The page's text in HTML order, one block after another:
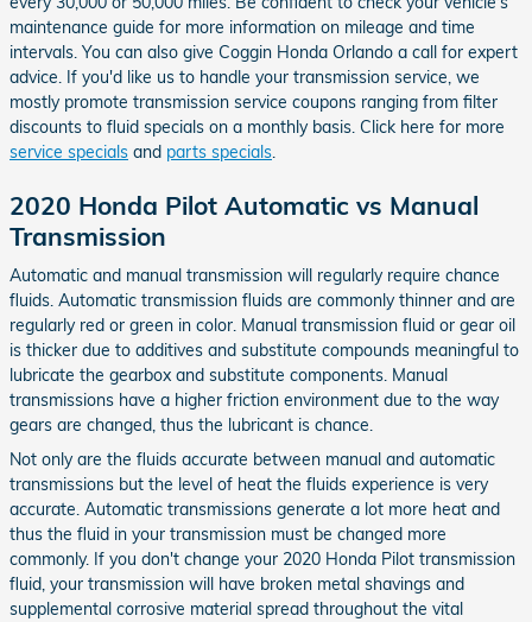
maintenance guide for more information on mileage and time
intervals. You can also give Coggin Honda Orlando a call for expert
advice. If you'd like us to handle your transmission service, we
mostly promote transmission service coupons ranging from filter
discounts to fluid specials on a monthly basis. Click here for more
service specials and parts specials
2020 Honda Pilot Automatic vs Manual
Transmission
Automatic and manual transmission will regularly require chance
fluids. Automatic transmission fluids are commonly thinner and are
regularly red or green in color. Manual transmission fluid or gear oil
is thicker due to additives and substitute compounds meaningful to
lubricate the gearbox and substitute components. Manual
transmissions have a higher friction environment due to the way
gears are changed, thus the lubricant is chance.
Not only are the fluids accurate between manual and automatic
transmissions but the level of heat the fluids experience is very
accurate. Automatic transmissions generate a lot more heat and
thus the fluid in your transmission must be changed more
commonly. If you don't change your 2020 Honda Pilot transmission
fluid, your transmission will have broken metal shavings and
supplemental corrosive material spread throughout the vital